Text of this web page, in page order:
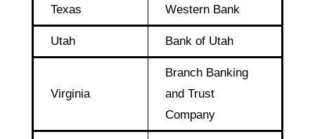
Texas Western Bank
Utah Bank of Utah
Virginia
Branch Banking
and Trust
Company